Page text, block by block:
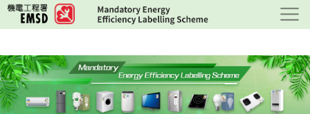
Skip
to
content